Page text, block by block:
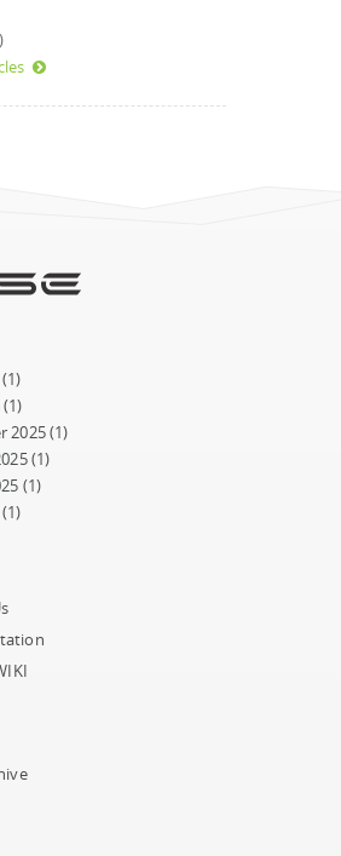
(1)
(1)
2025(1)
(1)
(1)
(1)